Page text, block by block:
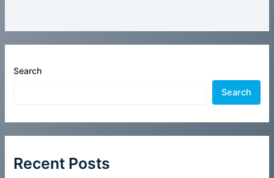
Search
Search
Recent Posts